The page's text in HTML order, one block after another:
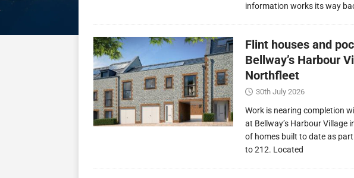
information works its way
Flint houses and
Bellway’s Harbour
Northfleet
30th July 2026
Work is nearing completion
at Bellway’s Harbour
of homes built to date as
to 212. Located